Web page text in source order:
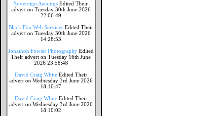
Sovereign Awnings Edited Their
advert on Tuesday 30th June 2026
22:06:49
Black Fox Web Services Edited Their
advert on Tuesday 30th June 2026
14:28:53
Jonathon Fowler Photography Edited
Their advert on Tuesday 16th June
2026 23:58:48
David Craig White Edited Their
advert on Wednesday 3rd June 2026
18:10:47
David Craig White Edited Their
advert on Wednesday 3rd June 2026
18:10:02